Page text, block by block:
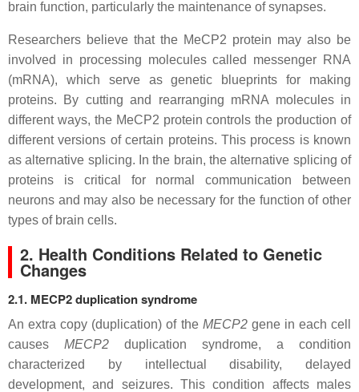
brain function, particularly the maintenance of synapses.
Researchers believe that the MeCP2 protein may also be
involved in processing molecules called messenger RNA
(mRNA), which serve as genetic blueprints for making
proteins. By cutting and rearranging mRNA molecules in
different ways, the MeCP2 protein controls the production of
different versions of certain proteins. This process is known
as alternative splicing. In the brain, the alternative splicing of
proteins is critical for normal communication between
neurons and may also be necessary for the function of other
types of brain cells.
2. Health Conditions Related to Genetic
Changes
2.1. MECP2 duplication syndrome
An extra copy (duplication) of the MECP2gene in each cell
causes MECP2 duplication syndrome, a condition
characterized by intellectual disability, delayed
development, and seizures. This condition affects males